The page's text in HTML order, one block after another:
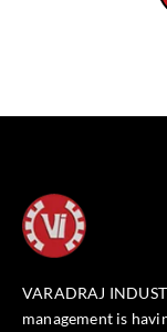
VARADRAJ
management is